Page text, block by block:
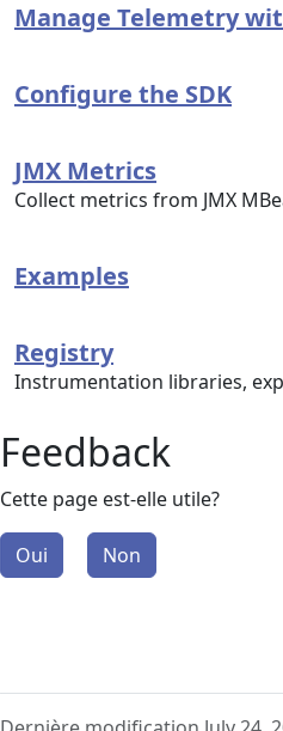
Manage Telemetry
Configure the SDK
JMX Metrics
Collect metrics from JMX
Examples
Registry
Instrumentation libraries,
Feedback
Cette page est-elle utile?
Oui Non